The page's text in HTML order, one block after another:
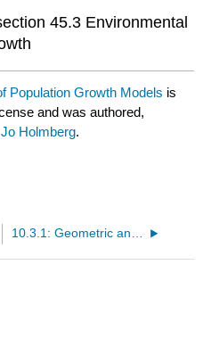
45.3 Environmental
Population Growth Models is
and was authored,
Holmberg.